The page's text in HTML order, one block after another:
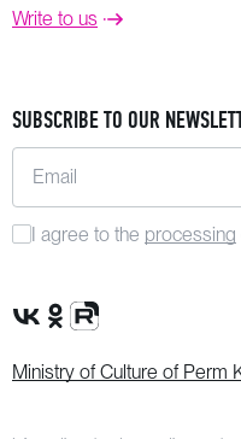
Write to us
SUBSCRIBE TO OUR
Email
I agree to the processing
VK Group
OK Group
Rutube channel
Ministry of Culture of Perm